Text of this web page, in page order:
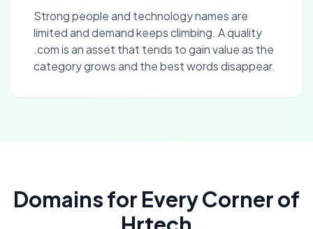
Strong people and technology names are
limited and demand keeps climbing. A quality
.com is an asset that tends to gain value as the
category grows and the best words disappear.
Domains for Every Corner of